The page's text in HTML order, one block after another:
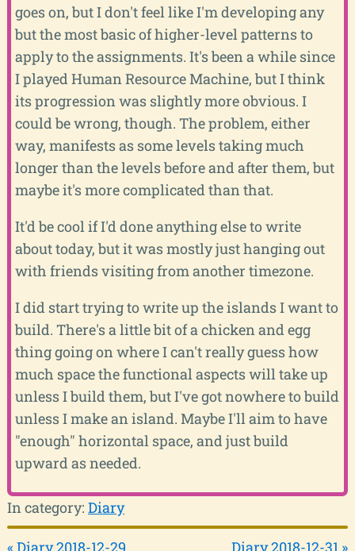
goes on, but I don't feel like I'm developing any
but the most basic of higher-level patterns to
apply to the assignments. It's been a while since
I played Human Resource Machine, but I think
its progression was slightly more obvious. I
could be wrong, though. The problem, either
way, manifests as some levels taking much
longer than the levels before and after them, but
maybe it's more complicated than that.
It'd be cool if I'd done anything else to write
about today, but it was mostly just hanging out
with friends visiting from another timezone.
I did start trying to write up the islands I want to
build. There's a little bit of a chicken and egg
thing going on where I can't really guess how
much space the functional aspects will take up
unless I build them, but I've got nowhere to build
unless I make an island. Maybe I'll aim to have
"enough" horizontal space, and just build
upward as needed.
In category: Diary